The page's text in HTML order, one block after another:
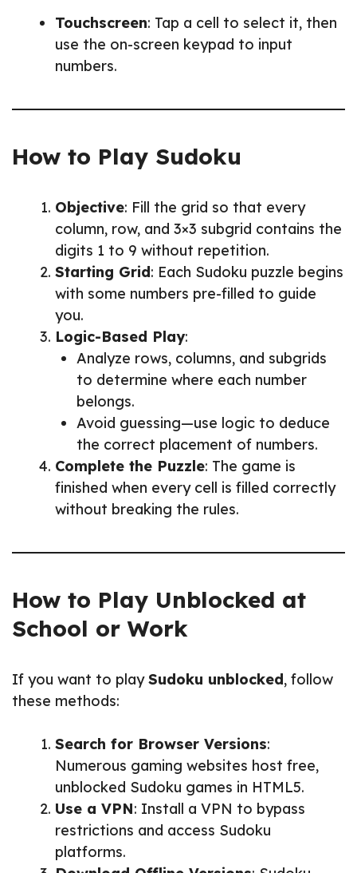
Touchscreen: Tap a cell to select it, then
use the on-screen keypad to input
numbers.
How to Play Sudoku
Objective: Fill the grid so that every
column, row, and 3×3 subgrid contains the
digits 1 to 9 without repetition.
Starting Grid: Each Sudoku puzzle begins
with some numbers pre-filled to guide
you.
Logic-Based Play:
Analyze rows, columns, and subgrids
to determine where each number
belongs.
Avoid guessing—use logic to deduce
the correct placement of numbers.
Complete the Puzzle: The game is
finished when every cell is filled correctly
without breaking the rules.
How to Play Unblocked at
School or Work
If you want to playSudoku unblocked, follow
these methods:
Search for Browser Versions:
Numerous gaming websites host free,
unblocked Sudoku games in HTML5.
Use a VPN: Install a VPN to bypass
restrictions and access Sudoku
platforms.